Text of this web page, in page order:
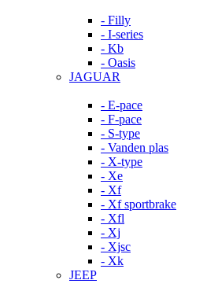
- Filly
- I-series
- Kb
- Oasis
JAGUAR
- E-pace
- F-pace
- S-type
- Vanden plas
- X-type
- Xe
- Xf
- Xf sportbrake
- Xfl
- Xj
- Xjsc
- Xk
JEEP